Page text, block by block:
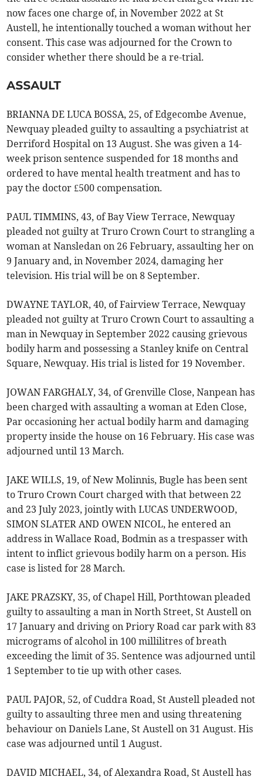
now faces one charge of, in November 2022 at St
Austell, he intentionally touched a woman without her
consent. This case was adjourned for the Crown to
consider whether there should be a re-trial.
ASSAULT
BRIANNA DE LUCA BOSSA, 25, of Edgecombe Avenue,
Newquay pleaded guilty to assaulting a psychiatrist at
Derriford Hospital on 13 August. She was given a 14-
week prison sentence suspended for 18 months and
ordered to have mental health treatment and has to
pay the doctor £500 compensation.
PAUL TIMMINS, 43, of Bay View Terrace, Newquay
pleaded not guilty at Truro Crown Court to strangling a
woman at Nansledan on 26 February, assaulting her on
9 January and, in November 2024, damaging her
television. His trial will be on 8 September.
DWAYNE TAYLOR, 40, of Fairview Terrace, Newquay
pleaded not guilty at Truro Crown Court to assaulting a
man in Newquay in September 2022 causing grievous
bodily harm and possessing a Stanley knife on Central
Square, Newquay. His trial is listed for 19 November.
JOWAN FARGHALY, 34, of Grenville Close, Nanpean has
been charged with assaulting a woman at Eden Close,
Par occasioning her actual bodily harm and damaging
property inside the house on 16 February. His case was
adjourned until 13 March.
JAKE WILLS, 19, of New Molinnis, Bugle has been sent
to Truro Crown Court charged with that between 22
and 23 July 2023, jointly with LUCAS UNDERWOOD,
SIMON SLATER AND OWEN NICOL, he entered an
address in Wallace Road, Bodmin as a trespasser with
intent to inflict grievous bodily harm on a person. His
case is listed for 28 March.
JAKE PRAZSKY, 35, of Chapel Hill, Porthtowan pleaded
guilty to assaulting a man in North Street, St Austell on
17 January and driving on Priory Road car park with 83
micrograms of alcohol in 100 millilitres of breath
exceeding the limit of 35. Sentence was adjourned until
1 September to tie up with other cases.
PAUL PAJOR, 52, of Cuddra Road, St Austell pleaded not
guilty to assaulting three men and using threatening
behaviour on Daniels Lane, St Austell on 31 August. His
case was adjourned until 1 August.
DAVID MICHAEL, 34, of Alexandra Road, St Austell has